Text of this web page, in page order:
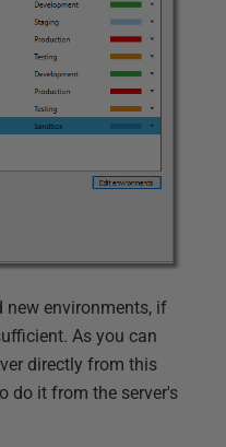
new environments, if
As you can
directly from this
do it from the server's